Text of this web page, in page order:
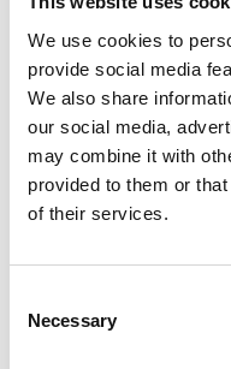
We use cookies to
provide social media
We also share
our social media,
may combine it with
provided to them or
of their services.
Selection
Necessary
Saving: £15.68
GIFT
ADD TO